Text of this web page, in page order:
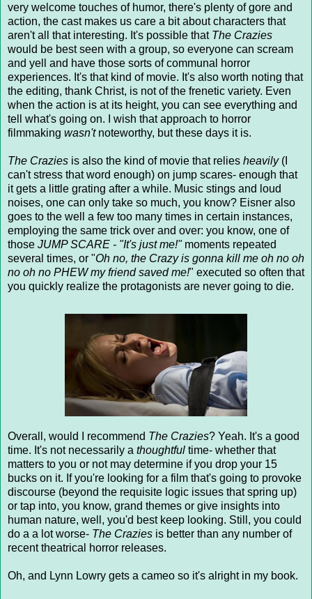
very welcome touches of humor, there's plenty of gore and
action, the cast makes us care a bit about characters that
aren't all that interesting. It's possible that The Crazies
would be best seen with a group, so everyone can scream
and yell and have those sorts of communal horror
experiences. It's that kind of movie. It's also worth noting that
the editing, thank Christ, is not of the frenetic variety. Even
when the action is at its height, you can see everything and
tell what's going on. I wish that approach to horror
filmmaking wasn'tnoteworthy, but these days it is.
The Crazies is also the kind of movie that relies heavily(I
can't stress that word enough) on jump scares- enough that
it gets a little grating after a while. Music stings and loud
noises, one can only take so much, you know? Eisner also
goes to the well a few too many times in certain instances,
employing the same trick over and over: you know, one of
those JUMP SCARE - "It's just me!"moments repeated
several times, or "Oh no, the Crazy is gonna kill me oh no oh
no oh no PHEW my friend saved me!" executed so often that
you quickly realize the protagonists are never going to die.
Overall, would I recommend The Crazies? Yeah. It's a good
time. It's not necessarily a thoughtful time- whether that
matters to you or not may determine if you drop your 15
bucks on it. If you're looking for a film that's going to provoke
discourse (beyond the requisite logic issues that spring up)
or tap into, you know, grand themes or give insights into
human nature, well, you'd best keep looking. Still, you could
do a a lot worse- The Crazies is better than any number of
recent theatrical horror releases.
Oh, and Lynn Lowry gets a cameo so it's alright in my book.